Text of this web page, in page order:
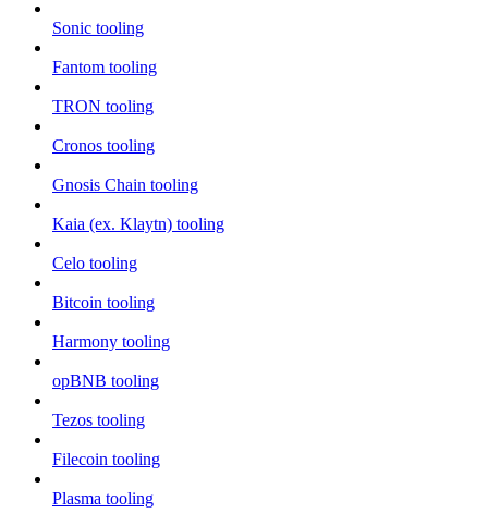
Sonic tooling
Fantom tooling
TRON tooling
Cronos tooling
Gnosis Chain tooling
Kaia (ex. Klaytn) tooling
Celo tooling
Bitcoin tooling
Harmony tooling
opBNB tooling
Tezos tooling
Filecoin tooling
Plasma tooling